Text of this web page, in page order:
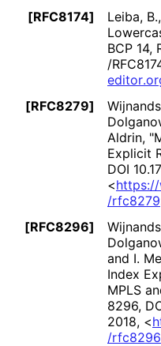
[RFC8174]
Leiba, B.,
BCP 14,
/
editor
[RFC8279]
Aldrin,
Explicit
DOI 10
<https://
/rfc8279
[RFC8296]
and I.
Index
MPLS
8296,
2018, <
/rfc8296